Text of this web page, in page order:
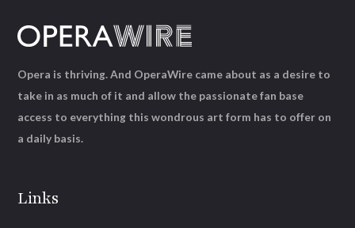
Links
Opera is thriving. And OperaWire came about as a desire to
take in as much of it and allow the passionate fan base
access to everything this wondrous art form has to offer on
a daily basis.